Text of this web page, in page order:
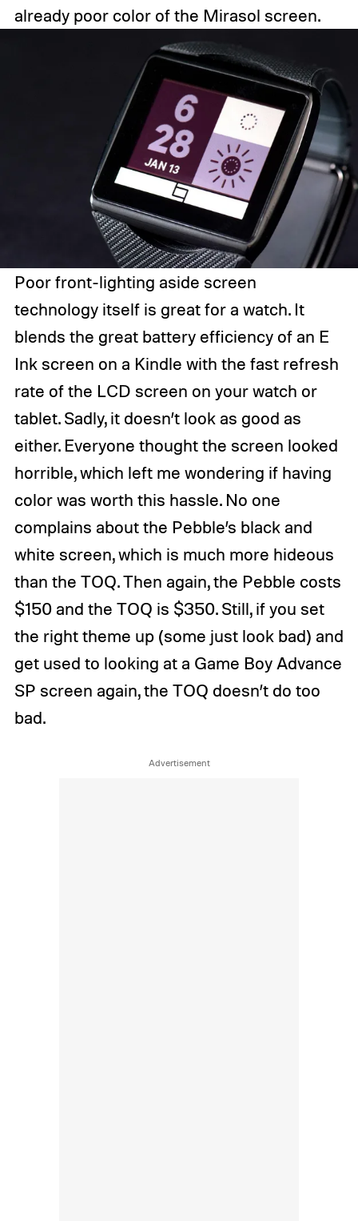
already poor color of the Mirasol screen.
Poor front-lighting aside screen
technology itself is great for a watch. It
blends the great battery efficiency of an E
Ink screen on a Kindle with the fast refresh
rate of the LCD screen on your watch or
tablet. Sadly, it doesn’t look as good as
either. Everyone thought the screen looked
horrible, which left me wondering if having
color was worth this hassle. No one
complains about the Pebble’s black and
white screen, which is much more hideous
than the TOQ. Then again, the Pebble costs
$150 and the TOQ is $350. Still, if you set
the right theme up (some just look bad) and
get used to looking at a Game Boy Advance
SP screen again, the TOQ doesn’t do too
bad.